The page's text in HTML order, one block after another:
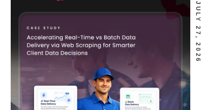
JULY 27, 2026